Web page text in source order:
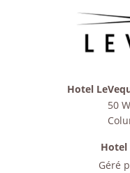
Hotel
50
Hotel
Géré